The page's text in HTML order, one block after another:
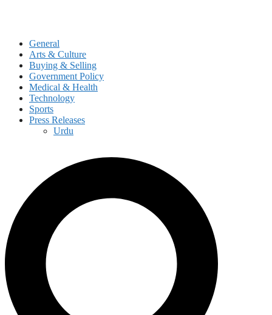
General
Arts & Culture
Buying & Selling
Government Policy
Medical & Health
Technology
Sports
Press Releases
Urdu